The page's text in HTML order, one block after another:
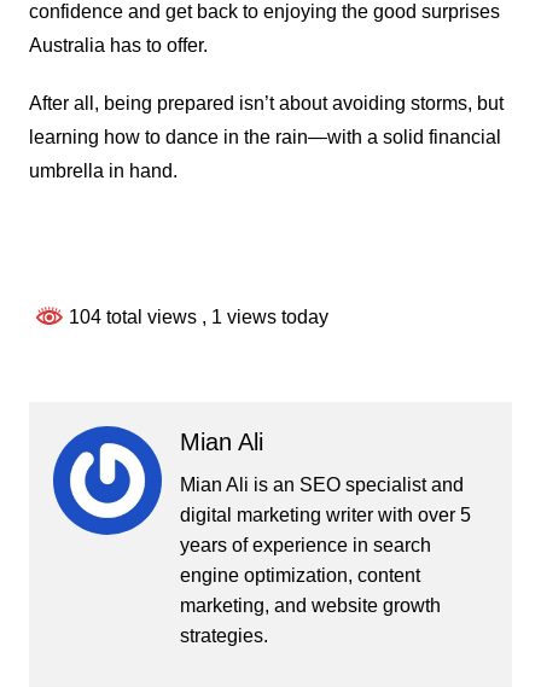
confidence and get back to enjoying the good surprises
Australia has to offer.
After all, being prepared isn’t about avoiding storms, but
learning how to dance in the rain—with a solid financial
umbrella in hand.
104 total views , 1 views today
Mian Ali
Mian Ali is an SEO specialist and
digital marketing writer with over 5
years of experience in search
engine optimization, content
marketing, and website growth
strategies.